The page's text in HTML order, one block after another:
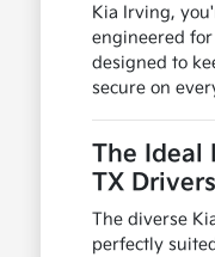
Kia Irving,
engineered
designed to
secure on
The Ideal
TX Drivers
The diverse
perfectly